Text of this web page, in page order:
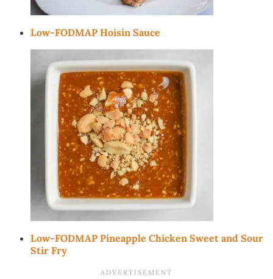
Low-FODMAP Hoisin Sauce
Low-FODMAP Pineapple Chicken Sweet and Sour
Stir Fry